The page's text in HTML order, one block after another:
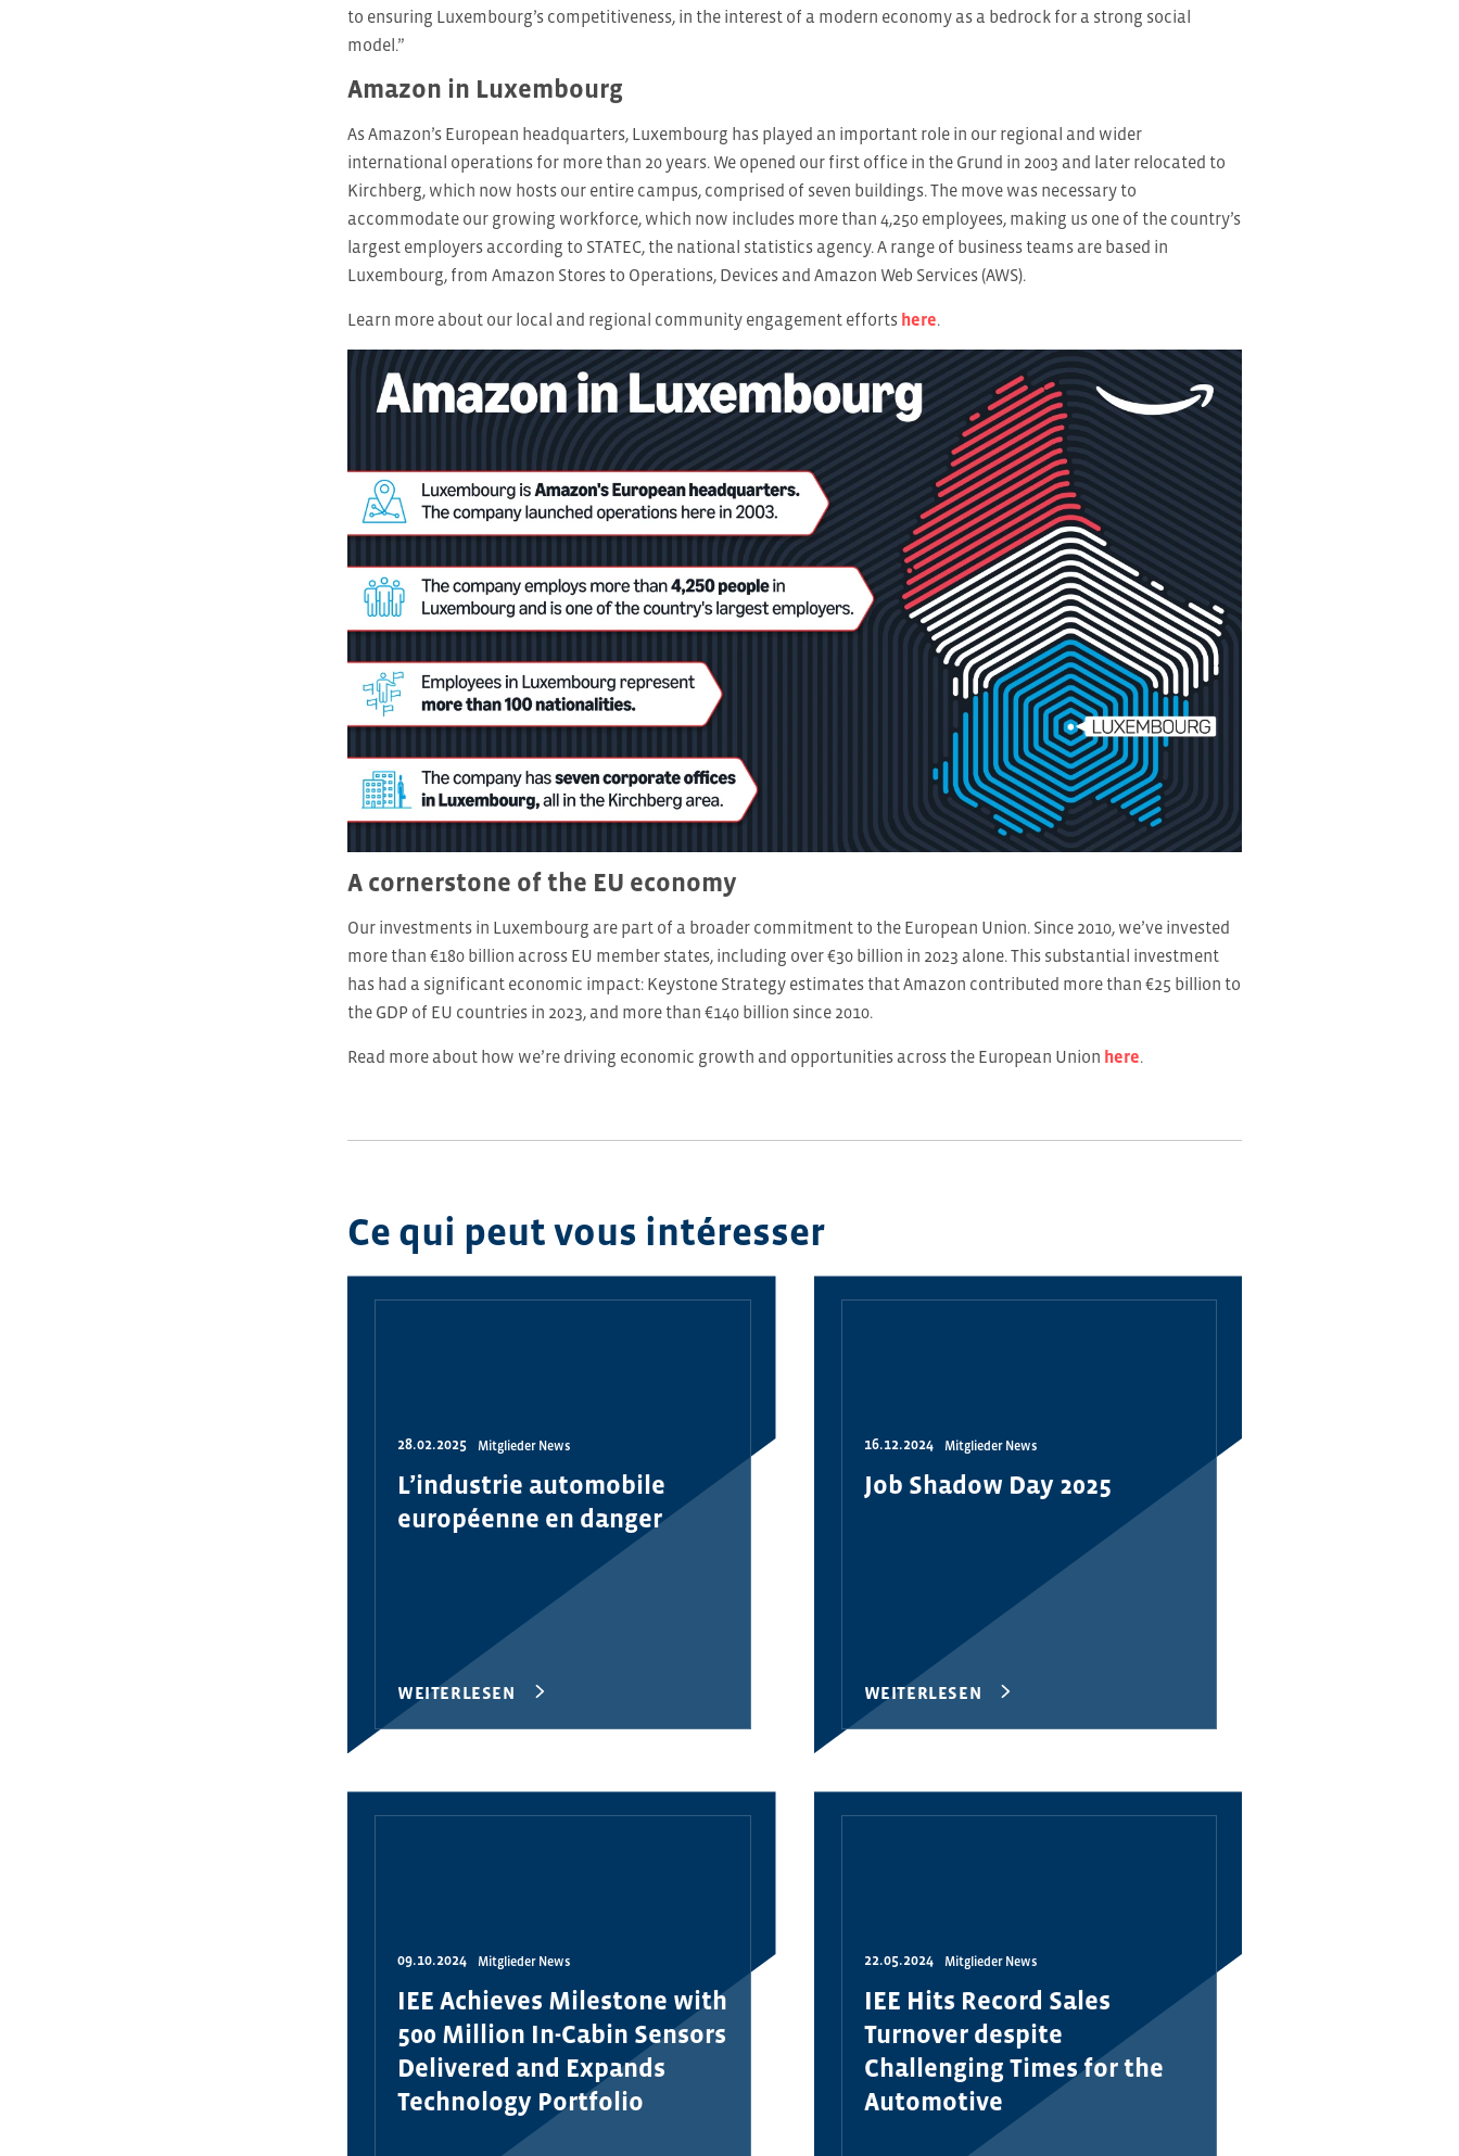
to ensuring Luxembourg’s competitiveness, in the interest of a modern economy as a bedrock for a strong social
model.”
Amazon in Luxembourg
As Amazon’s European headquarters, Luxembourg has played an important role in our regional and wider
international operations for more than 20 years. We opened our first office in the Grund in 2003 and later relocated to
Kirchberg, which now hosts our entire campus, comprised of seven buildings. The move was necessary to
accommodate our growing workforce, which now includes more than 4,250 employees, making us one of the country’s
largest employers according to STATEC, the national statistics agency. A range of business teams are based in
Luxembourg, from Amazon Stores to Operations, Devices and Amazon Web Services (AWS).
Learn more about our local and regional community engagement efforts here.
A cornerstone of the EU economy
Our investments in Luxembourg are part of a broader commitment to the European Union. Since 2010, we’ve invested
more than €180 billion across EU member states, including over €30 billion in 2023 alone. This substantial investment
has had a significant economic impact: Keystone Strategy estimates that Amazon contributed more than €25 billion to
the GDP of EU countries in 2023, and more than €140 billion since 2010.
Read more about how we’re driving economic growth and opportunities across the European Union here.
Ce qui peut vous intéresser
28.02.2025 Mitglieder News
L’industrie automobile
européenne en danger
WEITERLESEN
16.12.2024 Mitglieder News
Job Shadow Day 2025
WEITERLESEN
09.10.2024 Mitglieder News
IEE Achieves Milestone with
500 Million In-Cabin Sensors
Delivered and Expands
Technology Portfolio
22.05.2024 Mitglieder News
IEE Hits Record Sales
Turnover despite
Challenging Times for the
Automotive